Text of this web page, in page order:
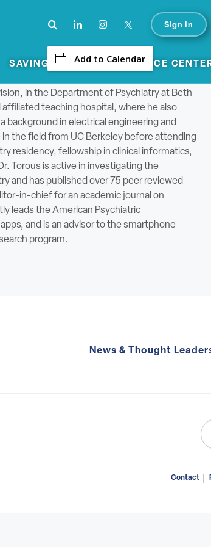
Open
form
Sign In
SAVINGS CONFERENCE
Menu
Add to Calendar
in the Department of Psychiatry at Beth
affiliated teaching hospital, where he also
background in electrical engineering and
the field from UC Berkeley before attending
residency, fellowship in clinical informatics,
Torous is active in investigating the
and has published over 75 peer reviewed
in-chief for an academic journal on
leads the American Psychiatric
and is an advisor to the smartphone
program.
News & Thought
for:
Contact